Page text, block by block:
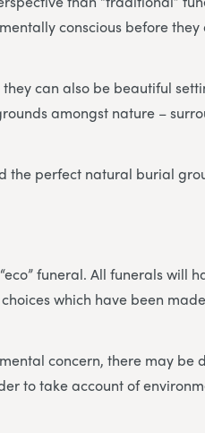
conscious before
can also be beautiful
amongst nature –
the perfect natural burial
funeral. All funerals will
which have been
concern, there may be
to take account of